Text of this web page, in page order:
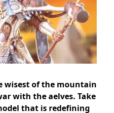
wisest of the mountain
with the aelves. Take
that is redefining